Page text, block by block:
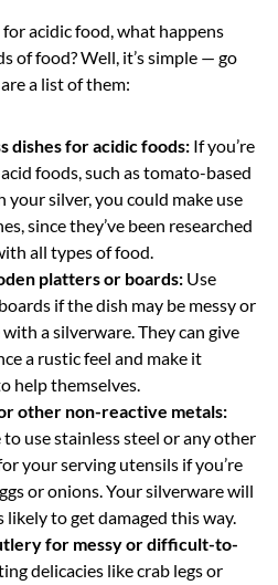
acidic food, what happens
of food? Well, it’s simple — go
a list of them:
dishes for acidic foods: If you’re
foods, such as tomato-based
your silver, you could make use
since they’ve been researched
all types of food.
platters or boards: Use
if the dish may be messy or
a silverware. They can give
a rustic feel and make it
help themselves.
other non-reactive metals:
to use stainless steel or any other
your serving utensils if you’re
or onions. Your silverware will
likely to get damaged this way.
for messy or difficult-to-
delicacies like crab legs or